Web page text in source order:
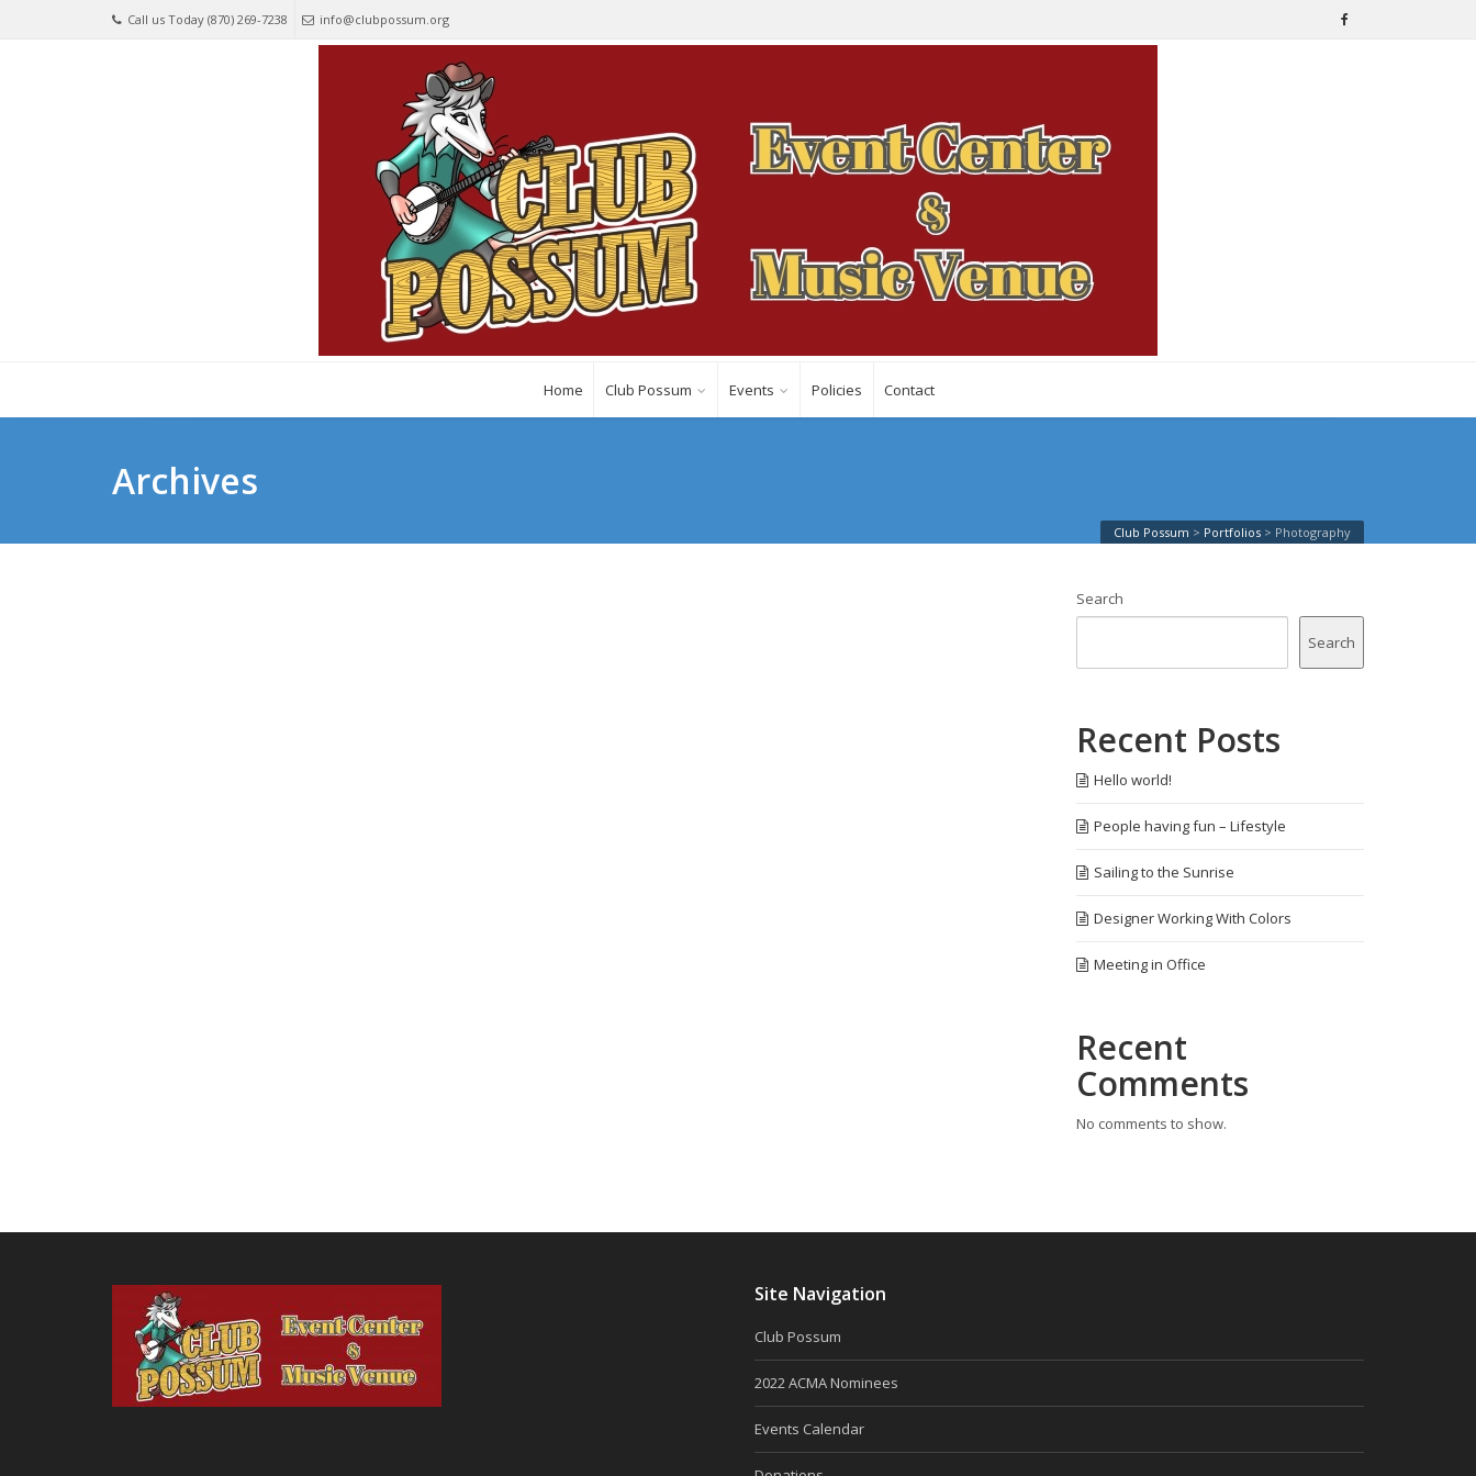
Call us Today (870) 269-7238 info@clubpossum.org
Home Club Possum Events Policies Contact
Archives
Club Possum > Portfolios > Photography
Search
Search
Recent Posts
Hello world!
People having fun – Lifestyle
Sailing to the Sunrise
Designer Working With Colors
Meeting in Office
Recent
Comments
No comments to show.
Site Navigation
Club Possum
2022 ACMA Nominees
Events Calendar